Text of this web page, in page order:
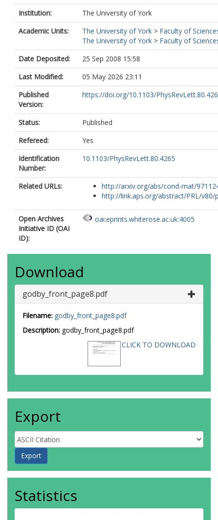
Institution:
The University of York
Academic Units:
The University of York > Faculty of
The University of York > Faculty of
Date Deposited:
25 Sep 2008 15:58
Last Modified:
05 May 2026 23:11
Published
Version:
https://doi.org/10.1103/
Status:
Published
Refereed:
Yes
Identification
Number:
10.1103/PhysRevLett.80.4265
Related URLs:
http://arxiv.org/abs/cond-mat/
http://link.aps.org/abstract/PRL/v80/
Open Archives
Initiative ID (OAI
ID):
oai:eprints.whiterose.ac.uk:4005
Download
godby_front_page8.pdf
Filename: godby_front_page8.pdf
Description: godby_front_page8.pdf
CLICK TO DOWNLOAD
Export
Statistics